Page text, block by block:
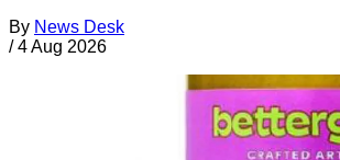
By News Desk
/ 4 Aug 2026